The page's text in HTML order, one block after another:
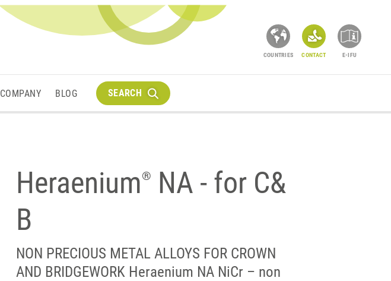
COUNTRIES CONTACT E-IFU
COMPANY BLOG SEARCH
Heraenium®
NA - for C&
B
NON PRECIOUS METAL ALLOYS FOR CROWN
AND BRIDGEWORK Heraenium NA NiCr – non